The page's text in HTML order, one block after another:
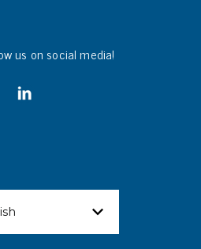
us on social media!